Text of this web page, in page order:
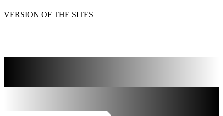
VERSION OF THE SITES